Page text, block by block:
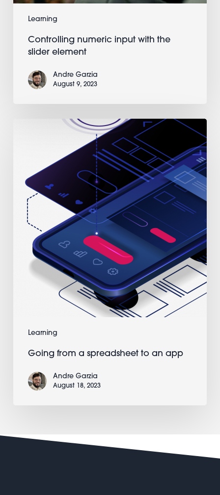
Learning
Controlling numeric input with the
slider element
Andre Garzia
August 9, 2023
Learning
spreadsheet
app
Going from a spreadsheet to an app
Andre Garzia
August 18, 2023